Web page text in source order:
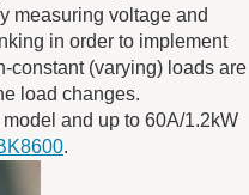
measuring voltage and
in order to implement
constant (varying) loads are
load changes.
and up to 60A/1.2kW
.